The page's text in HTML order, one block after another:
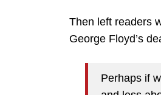
Then left readers
George Floyd’s
Perhaps if